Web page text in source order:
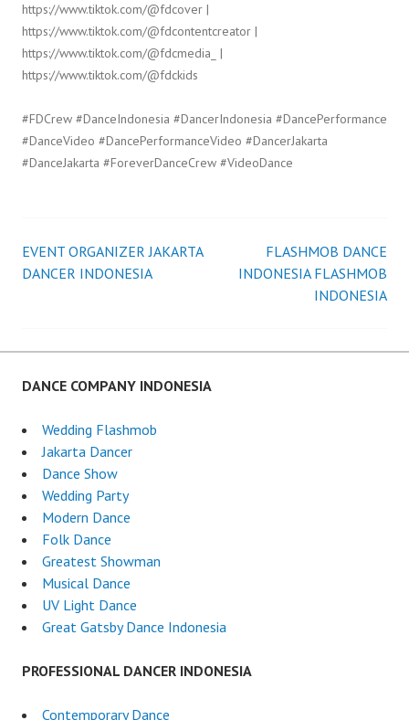
https://www.tiktok.com/@fdcover |
https://www.tiktok.com/@fdcontentcreator |
https://www.tiktok.com/@fdcmedia_ |
https://www.tiktok.com/@fdckids
#FDCrew #DanceIndonesia #DancerIndonesia #DancePerformance
#DanceVideo #DancePerformanceVideo #DancerJakarta
#DanceJakarta #ForeverDanceCrew #VideoDance
Post
EVENT ORGANIZER JAKARTA
DANCER INDONESIA
FLASHMOB DANCE
INDONESIA FLASHMOB
INDONESIA
DANCE COMPANY INDONESIA
Wedding Flashmob
Jakarta Dancer
Dance Show
Wedding Party
Modern Dance
Folk Dance
Greatest Showman
Musical Dance
UV Light Dance
Great Gatsby Dance Indonesia
PROFESSIONAL DANCER INDONESIA
Contemporary Dance